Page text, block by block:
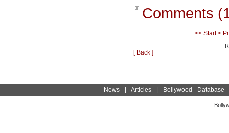
Comments
<< Start <
[ Back ]
News| Articles| Bollywood Database